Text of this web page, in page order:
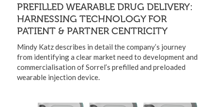
PREFILLED WEARABLE DRUG DELIVERY:
HARNESSING TECHNOLOGY FOR
PATIENT & PARTNER CENTRICITY
Mindy Katz describes in detail the company’s journey
from identifying a clear market need to development and
commercialisation of Sorrel’s prefilled and preloaded
wearable injection device.